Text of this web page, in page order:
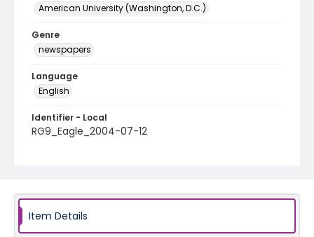
American University (Washington, D.C.)
Genre
newspapers
Language
English
Identifier - Local
RG9_Eagle_2004-07-12
Item Details